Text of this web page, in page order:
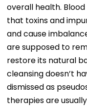
overall health.
that toxins and
and cause
are supposed to
restore its natural
cleansing doesn’t
dismissed as
therapies are